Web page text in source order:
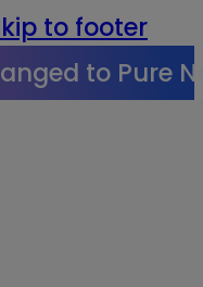
to footer
to Pure